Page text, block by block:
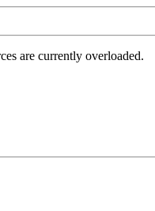
are currently overloaded.